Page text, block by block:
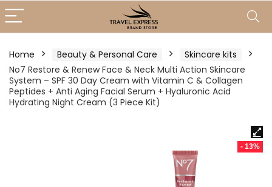
Home Beauty & Personal Care
Skincare kits
No7 Restore & Renew Face & Neck Multi Action Skincare
System – SPF 30 Day Cream with Vitamin C & Collagen
Peptides + Anti Aging Facial Serum + Hyaluronic Acid
Hydrating Night Cream (3 Piece Kit)
- 13%